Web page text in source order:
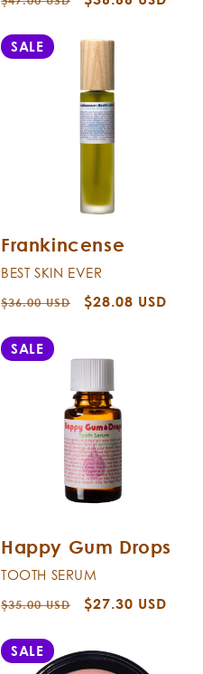
SALE
Frankincense
BEST SKIN EVER
Regular
$36.00 USD
Sale
$28.08 USD
SALE
Happy Gum Drops
TOOTH SERUM
Regular
$35.00 USD
Sale
$27.30 USD
SALE